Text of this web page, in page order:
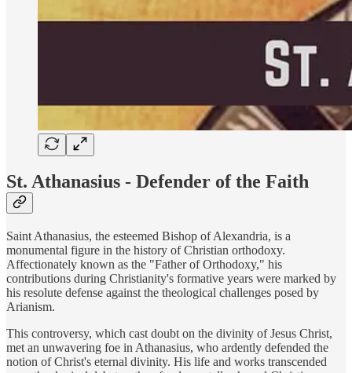
St. Athanasius - Defender of the Faith
Saint Athanasius, the esteemed Bishop of Alexandria, is a
monumental figure in the history of Christian orthodoxy.
Affectionately known as the "Father of Orthodoxy," his
contributions during Christianity's formative years were marked by
his resolute defense against the theological challenges posed by
Arianism.
This controversy, which cast doubt on the divinity of Jesus Christ,
met an unwavering foe in Athanasius, who ardently defended the
notion of Christ's eternal divinity. His life and works transcended